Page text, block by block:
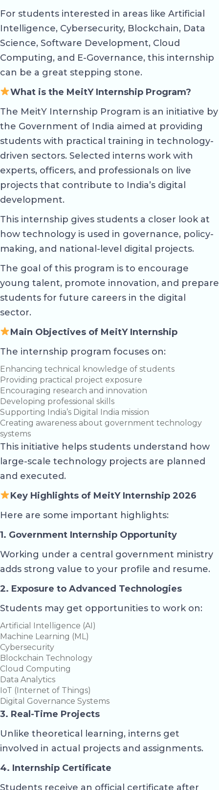
For students interested in areas like Artificial
Intelligence, Cybersecurity, Blockchain, Data
Science, Software Development, Cloud
Computing, and E-Governance, this internship
can be a great stepping stone.
What is the MeitY Internship Program?
The MeitY Internship Program is an initiative by
the Government of India aimed at providing
students with practical training in technology-
driven sectors. Selected interns work with
experts, officers, and professionals on live
projects that contribute to India’s digital
development.
This internship gives students a closer look at
how technology is used in governance, policy-
making, and national-level digital projects.
The goal of this program is to encourage
young talent, promote innovation, and prepare
students for future careers in the digital
sector.
Main Objectives of MeitY Internship
The internship program focuses on:
Enhancing technical knowledge of students
Providing practical project exposure
Encouraging research and innovation
Developing professional skills
Supporting India’s Digital India mission
Creating awareness about government technology
systems
This initiative helps students understand how
large-scale technology projects are planned
and executed.
Key Highlights of MeitY Internship 2026
Here are some important highlights:
1. Government Internship Opportunity
Working under a central government ministry
adds strong value to your profile and resume.
2. Exposure to Advanced Technologies
Students may get opportunities to work on:
Artificial Intelligence (AI)
Machine Learning (ML)
Cybersecurity
Blockchain Technology
Cloud Computing
Data Analytics
IoT (Internet of Things)
Digital Governance Systems
3. Real-Time Projects
Unlike theoretical learning, interns get
involved in actual projects and assignments.
4. Internship Certificate
Students receive an official certificate after